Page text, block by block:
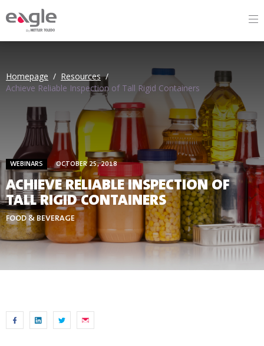
By
Homepage / Resources /
Achieve Reliable Inspection of Tall Rigid Containers
WEBINARS OCTOBER 25, 2018
ACHIEVE RELIABLE INSPECTION OF
TALL RIGID CONTAINERS
FOOD & BEVERAGE